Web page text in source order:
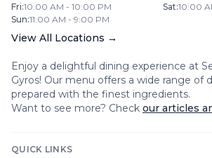
Fri:10:00 AM - 10:00 PM Sat:10:00
Sun:11:00 AM - 9:00 PM
View All Locations →
Enjoy a delightful dining experience at
Gyros! Our menu offers a wide range of
prepared with the finest ingredients.
Want to see more? Check our articles
QUICK LINKS